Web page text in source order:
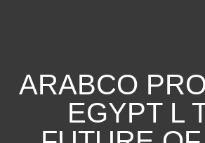
ARABCO
EGYPT L